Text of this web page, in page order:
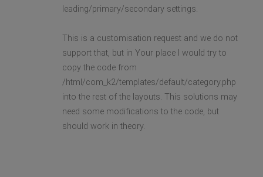
leading/primary/secondary settings.
This is a customisation request and we do not
support that, but in Your place I would try to
copy the code from
/html/com_k2/templates/default/category.php
into the rest of the layouts. This solutions may
need some modifications to the code, but
should work in theory.